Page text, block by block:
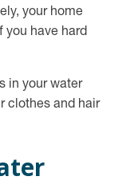
your home
you have hard
in your water
clothes and hair